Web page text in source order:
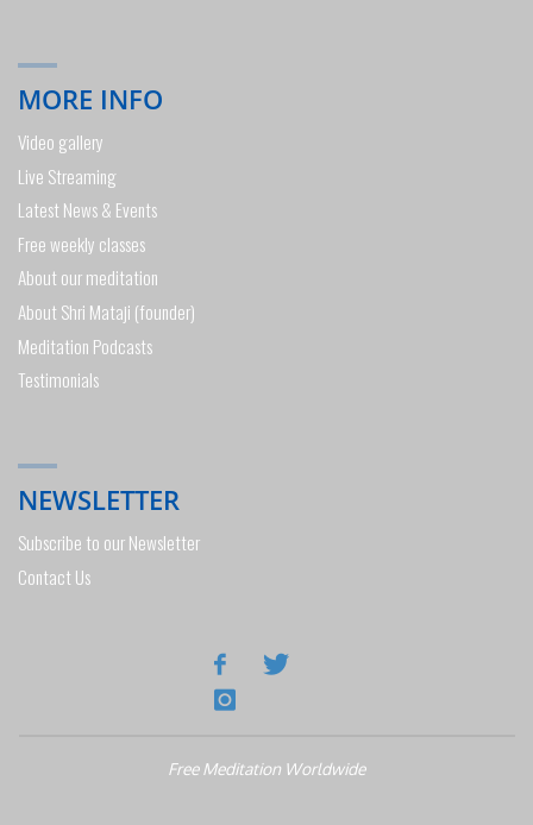
MORE INFO
Video gallery
Live Streaming
Latest News & Events
Free weekly classes
About our meditation
About Shri Mataji (founder)
Meditation Podcasts
Testimonials
NEWSLETTER
Subscribe to our Newsletter
Contact Us
Free Meditation Worldwide